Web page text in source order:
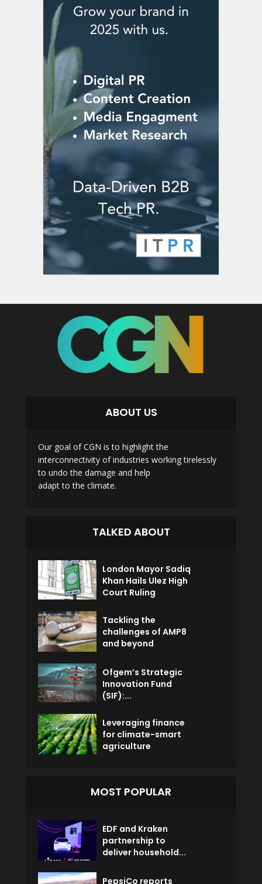
ABOUT US
Our goal of CGN is to highlight the
interconnectivity of industries working tirelessly
to undo the damage and help
adapt to the climate.
TALKED ABOUT
London Mayor Sadiq
Khan Hails Ulez High
Court Ruling
Tackling the
challenges of AMP8
and beyond
Ofgem’s Strategic
Innovation Fund
(SIF):...
Leveraging finance
for climate-smart
agriculture
MOST POPULAR
EDF and Kraken
partnership to
deliver household...
PepsiCo reports